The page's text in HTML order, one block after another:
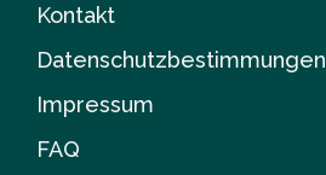
Kontakt
Datenschutzbestimmungen
Impressum
FAQ